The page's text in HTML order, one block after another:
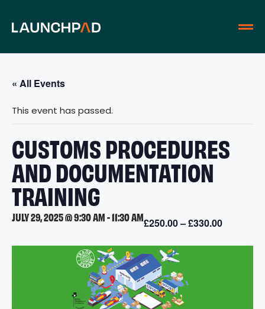
« All Events
This event has passed.
CUSTOMS PROCEDURES
AND DOCUMENTATION
TRAINING
JULY 29, 2025 @ 9:30 AM-11:30 AM£250.00 – £330.00